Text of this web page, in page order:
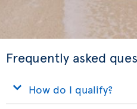
Frequently asked
How do I qualify?